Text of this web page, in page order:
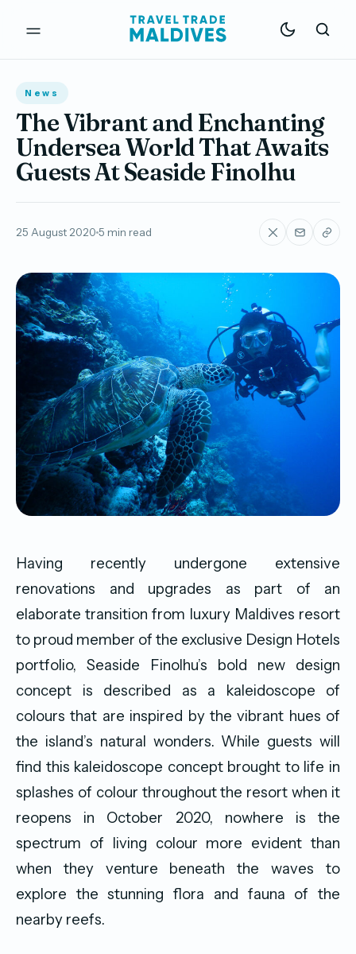
News
The Vibrant and Enchanting
Undersea World That Awaits
Guests At Seaside Finolhu
25 August 2020 5 min read
Having recently undergone extensive
renovations and upgrades as part of an
elaborate transition from luxury Maldives resort
to proud member of the exclusive Design Hotels
portfolio, Seaside Finolhu’s bold new design
concept is described as a kaleidoscope of
colours that are inspired by the vibrant hues of
the island’s natural wonders. While guests will
find this kaleidoscope concept brought to life in
splashes of colour throughout the resort when it
reopens in October 2020, nowhere is the
spectrum of living colour more evident than
when they venture beneath the waves to
explore the stunning flora and fauna of the
nearby reefs.